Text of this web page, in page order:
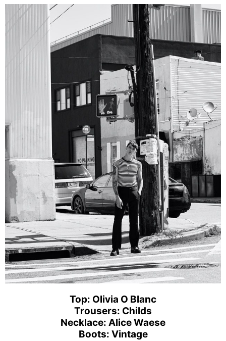
Top: Olivia O Blanc
Trousers: Childs
Necklace: Alice Waese
Boots: Vintage